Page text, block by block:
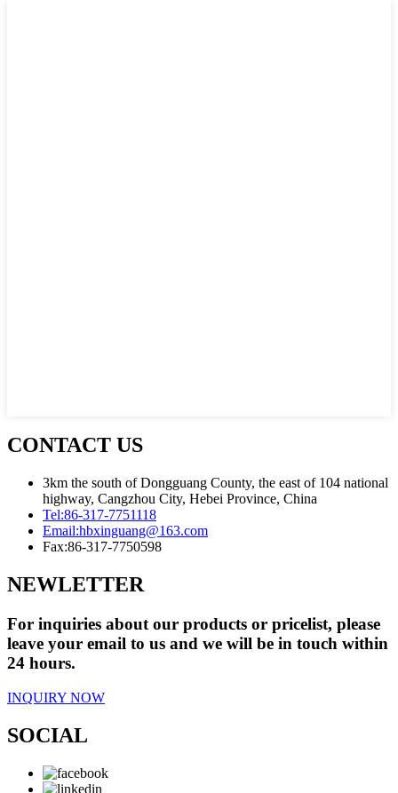
CONTACT US
3km the south of Dongguang County, the east of 104 national
highway, Cangzhou City, Hebei Province, China
Tel:86-317-7751118
Email:hbxinguang@163.com
Fax:86-317-7750598
NEWLETTER
For inquiries about our products or pricelist, please
leave your email to us and we will be in touch within
24 hours.
INQUIRY NOW
SOCIAL